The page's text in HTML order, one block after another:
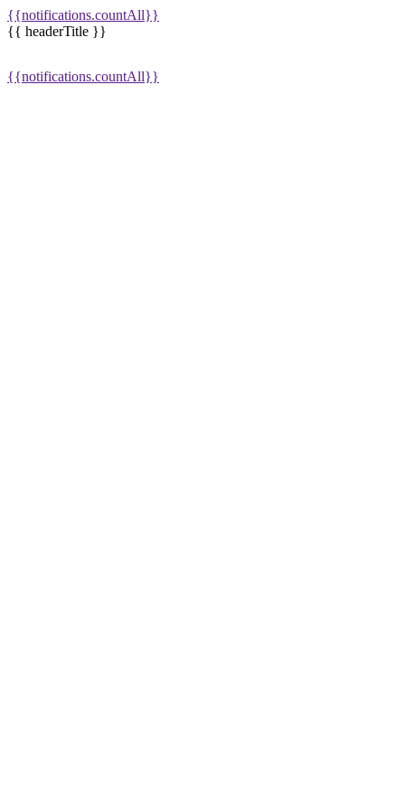
{{notifications.countAll}}
{{ headerTitle }}
{{notifications.countAll}}